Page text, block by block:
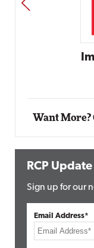
PREV
Want
RCP Update
Sign up for our
Email Address*